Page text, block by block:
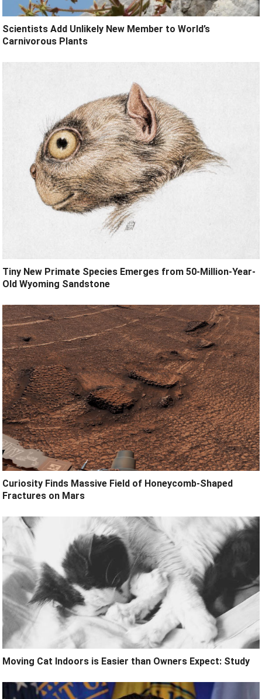
Scientists Add Unlikely New Member to World’s
Carnivorous Plants
Tiny New Primate Species Emerges from 50-Million-Year-
Old Wyoming Sandstone
Curiosity Finds Massive Field of Honeycomb-Shaped
Fractures on Mars
Moving Cat Indoors is Easier than Owners Expect: Study